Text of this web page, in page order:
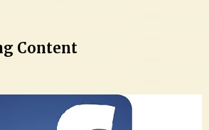
Content